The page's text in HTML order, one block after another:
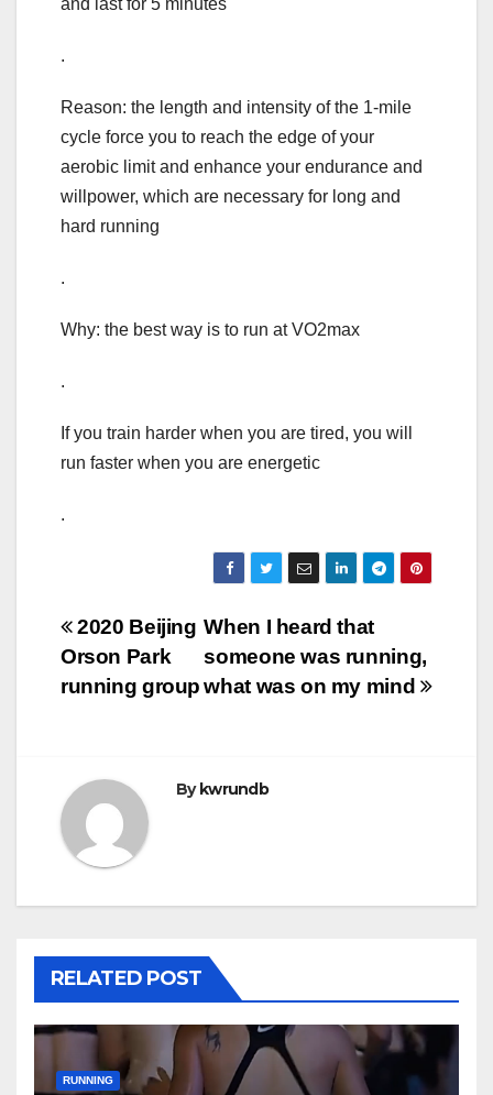
and last for 5 minutes
.
Reason: the length and intensity of the 1-mile
cycle force you to reach the edge of your
aerobic limit and enhance your endurance and
willpower, which are necessary for long and
hard running
.
Why: the best way is to run at VO2max
.
If you train harder when you are tired, you will
run faster when you are energetic
.
Post
navigation
When I heard that
someone was running,
what was on my mind
2020 Beijing
Orson Park
running group
By kwrundb
RELATED POST
RUNNING